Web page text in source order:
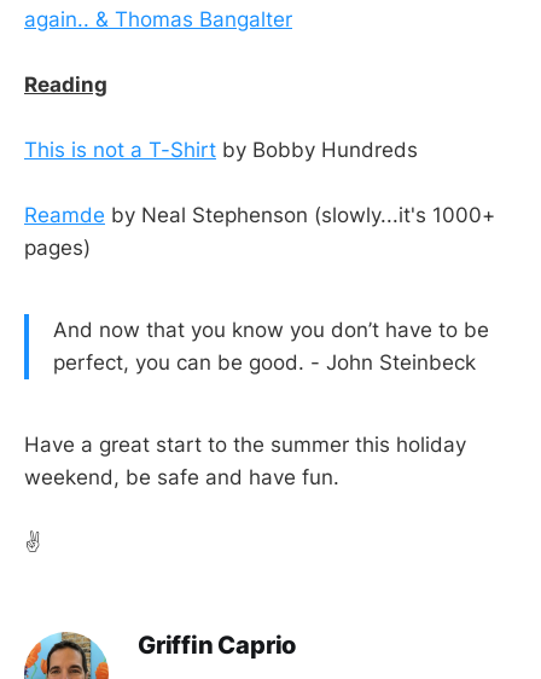
again.. & Thomas Bangalter
Reading
This is not a T-Shirt by Bobby Hundreds
Reamde by Neal Stephenson (slowly...it's 1000+
pages)
And now that you know you don’t have to be
perfect, you can be good. - John Steinbeck
Have a great start to the summer this holiday
weekend, be safe and have fun.
✌️
Griffin Caprio